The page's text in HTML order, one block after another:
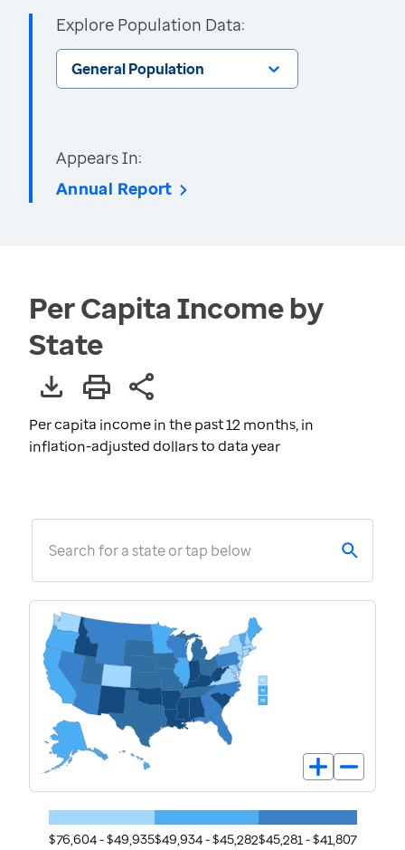
Explore Population Data:
General Population
Appears In:
Annual Report
Per Capita Income by
State
Per capita income in the past 12 months, in
inflation-adjusted dollars to data year
Search for a state or tap below
$76,604 - $49,935$49,934 - $45,282$45,281 - $41,807